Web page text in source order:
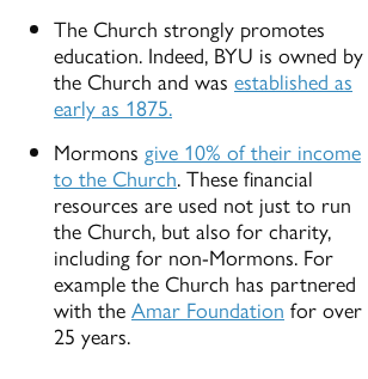
The Church strongly promotes
education. Indeed, BYU is owned by
the Church and was established as
early as 1875.
Mormons give 10% of their income
to the Church. These financial
resources are used not just to run
the Church, but also for charity,
including for non-Mormons. For
example the Church has partnered
with the Amar Foundation for over
25 years.